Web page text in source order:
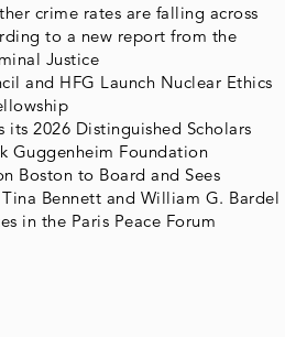
crime rates are falling across
to a new report from the
Justice
and HFG Launch Nuclear Ethics
its 2026 Distinguished Scholars
Guggenheim Foundation
Boston to Board and Sees
Bennett and William G. Bardel
in the Paris Peace Forum